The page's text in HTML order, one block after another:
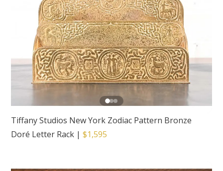
Tiffany Studios New York Zodiac Pattern Bronze
Doré Letter Rack |$1,595